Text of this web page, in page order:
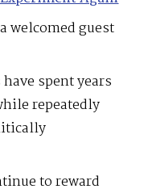
welcomed guest
spent years
repeatedly
to reward